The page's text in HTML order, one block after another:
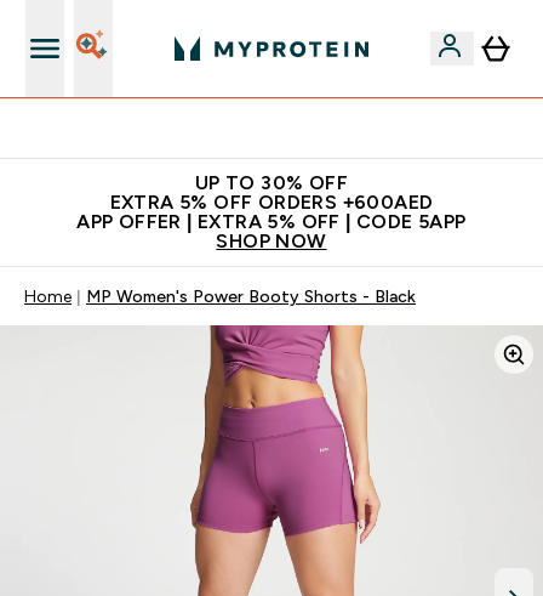
UP TO 30% OFF
EXTRA 5% OFF ORDERS +600AED
APP OFFER | EXTRA 5% OFF | CODE 5APP
SHOP NOW
Home MP Women's Power Booty Shorts - Black